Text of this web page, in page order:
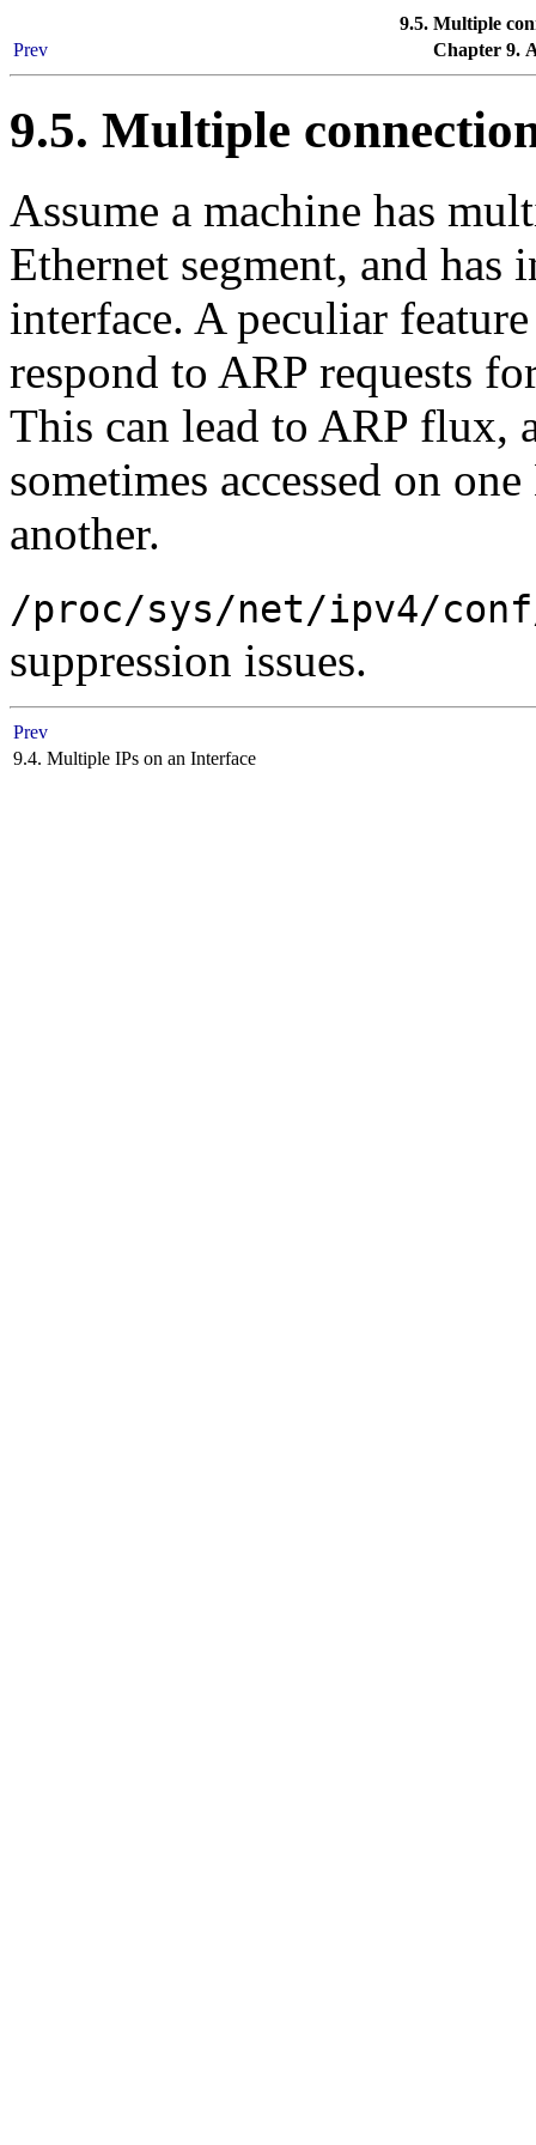
9.5. Multiple
Prev
Chapter 9.
9.5. Multiple
Assume a machine has
Ethernet segment, and
interface. A peculiar
respond to ARP requests
This can lead to ARP flux,
sometimes accessed on
another.
/proc/sys/net/ipv4/
suppression issues.
Prev
9.4. Multiple IPs on an Interface